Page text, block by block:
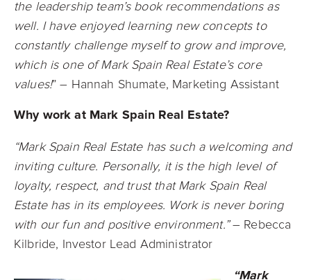
the leadership team’s book recommendations as
well. I have enjoyed learning new concepts to
constantly challenge myself to grow and improve,
which is one of Mark Spain Real Estate’s core
values!” – Hannah Shumate, Marketing Assistant
Why work at Mark Spain Real Estate?
“Mark Spain Real Estate has such a welcoming and
inviting culture. Personally, it is the high level of
loyalty, respect, and trust that Mark Spain Real
Estate has in its employees. Work is never boring
with our fun and positive environment.”– Rebecca
Kilbride, Investor Lead Administrator
“Mark